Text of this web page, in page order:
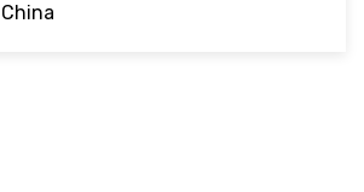
China